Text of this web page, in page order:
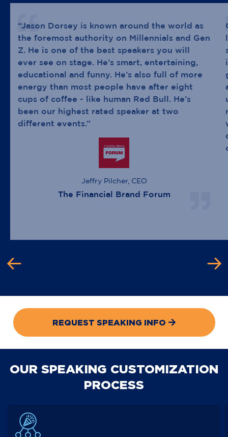
“Jason Dorsey is known around the world as
the foremost authority on Millennials and Gen
Z. He is one of the best speakers you will
ever see on stage. He’s smart, entertaining,
educational and funny. He’s also full of more
energy than most people have after eight
cups of coffee - like human Red Bull. He’s
been our highest rated speaker at two
different events.”
Jeffry Pilcher, CEO
The Financial Brand Forum
REQUEST SPEAKING INFO
OUR SPEAKING CUSTOMIZATION
PROCESS